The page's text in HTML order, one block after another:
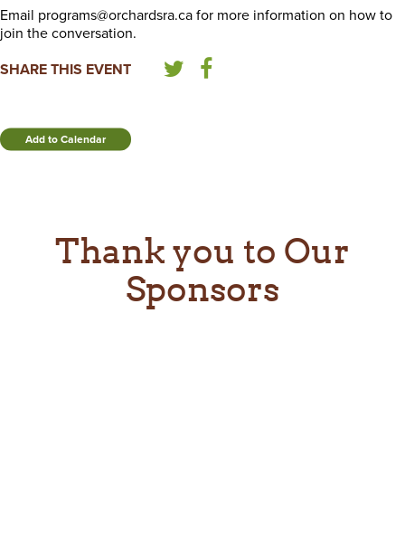
Email programs@orchardsra.ca for more information on how to
join the conversation.
SHARE THIS EVENT
Add to Calendar
Thank you to Our
Sponsors